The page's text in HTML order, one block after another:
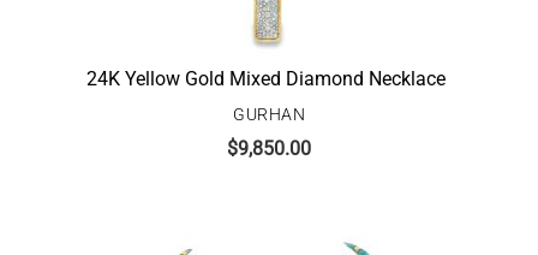
24K Yellow Gold Mixed Diamond Necklace
GURHAN
$9,850.00